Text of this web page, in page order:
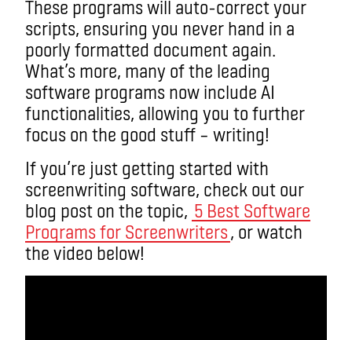
These programs will auto-correct your
scripts, ensuring you never hand in a
poorly formatted document again.
What’s more, many of the leading
software programs now include AI
functionalities, allowing you to further
focus on the good stuff – writing!
If you’re just getting started with
screenwriting software, check out our
blog post on the topic, 5 Best Software
Programs for Screenwriters, or watch
the video below!